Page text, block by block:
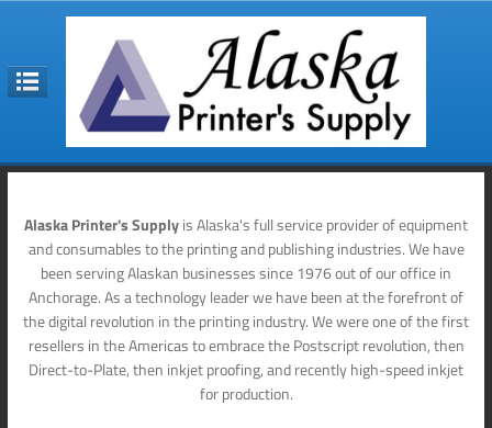
Alaska Printer's Supplyis Alaska's full service provider of equipment
and consumables to the printing and publishing industries. We have
been serving Alaskan businesses since 1976 out of our office in
Anchorage. As a technology leader we have been at the forefront of
the digital revolution in the printing industry. We were one of the first
resellers in the Americas to embrace the Postscript revolution, then
Direct-to-Plate, then inkjet proofing, and recently high-speed inkjet
for production.